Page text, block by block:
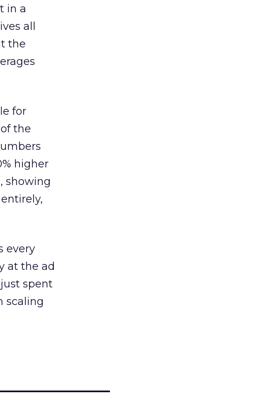
in a
all
the
for
the
higher
showing
every
at the ad
spent
scaling